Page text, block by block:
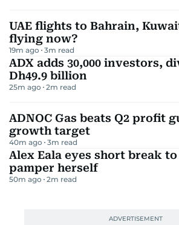
UAE flights to Bahrain,
flying now?
19m ago 3m read
ADX adds 30,000 investors,
Dh49.9 billion
25m ago 2m read
ADNOC Gas beats Q2 profit
growth target
40m ago 3m read
Alex Eala eyes short break
pamper herself
50m ago 2m read